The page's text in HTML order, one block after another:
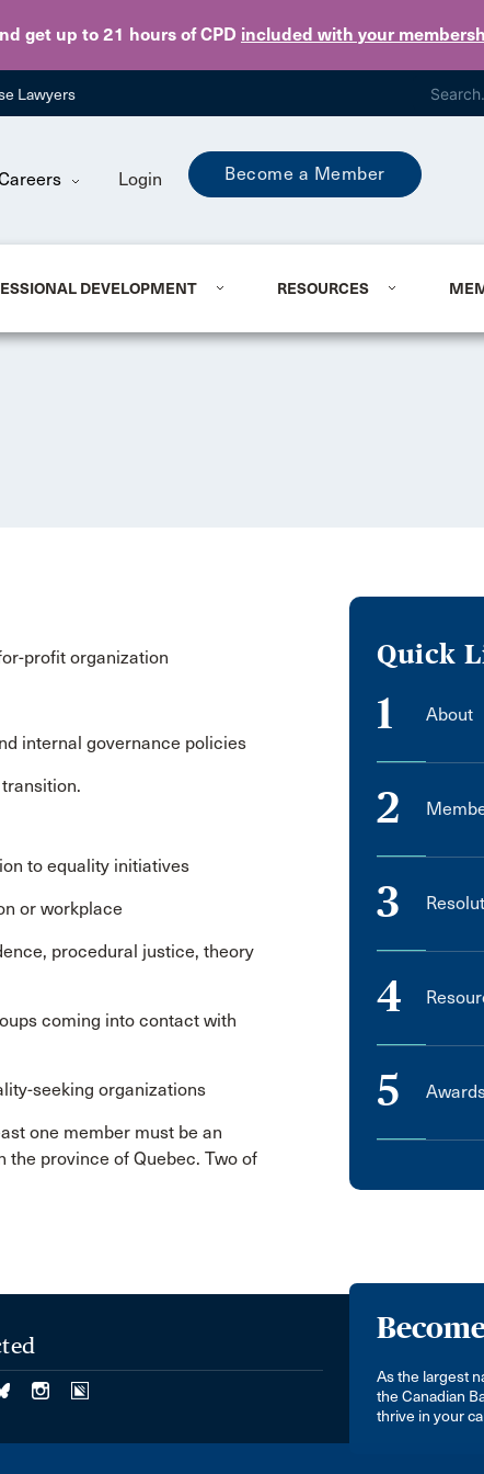
get up to 21 hours of CPD included with your
Skip to main content
Lawyers
Login Become a Member
DEVELOPMENT RESOURCES
profit organization
internal governance policies
to equality initiatives
or workplace
procedural justice, theory
coming into contact with
seeking organizations
one member must be an
the province of Quebec. Two of
Quick
1 About
2
3
4
5
As the largest
the Canadian
thrive in your